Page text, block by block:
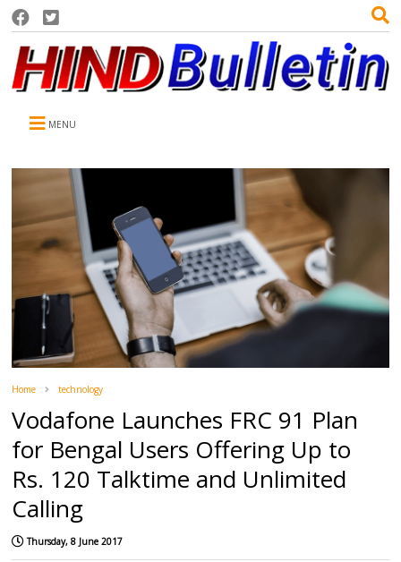
MENU
Home technology
Vodafone Launches FRC 91 Plan
for Bengal Users Offering Up to
Rs. 120 Talktime and Unlimited
Calling
Thursday, 8 June 2017